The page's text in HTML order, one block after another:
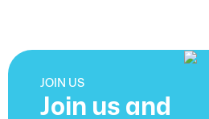
JOIN US
Join us and